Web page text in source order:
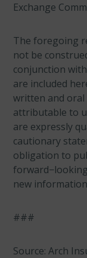
Exchange
The foregoing
not be
conjunction
are included
written and
attributable to
are expressly
cautionary
obligation to
new
###
Source: Arch